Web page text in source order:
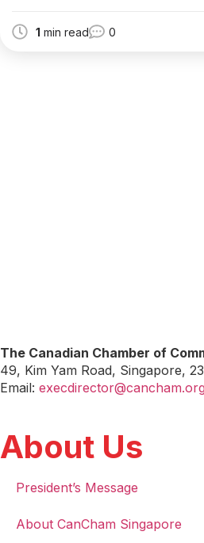
1 min read 0
The Canadian Chamber of
49, Kim Yam Road, Singapore,
Email:
About Us
President’s Message
About CanCham Singapore